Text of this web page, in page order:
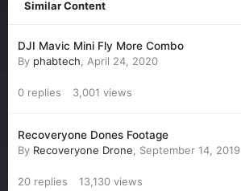
Similar Content
DJI Mavic Mini Fly More Combo
By phabtech April 24, 2020
0 replies 3,001 views
Recoveryone Dones Footage
By Recoveryone Drone September 14, 2019
20 replies 13,130 views